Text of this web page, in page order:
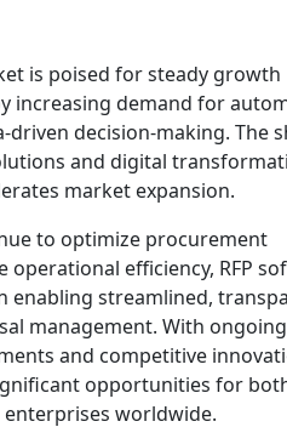
is poised for steady growth
increasing demand for
driven decision-making. The
and digital
market expansion.
to optimize procurement
operational efficiency, RFP
enabling streamlined,
management. With ongoing
and competitive
opportunities for
worldwide.